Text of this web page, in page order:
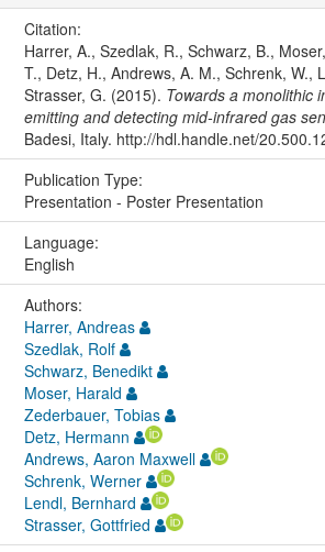
Citation:
Harrer, A., Szedlak, R., Schwarz, B.,
T., Detz, H., Andrews, A. M., Schrenk, W.,
Strasser, G. (2015). Towards a monolithic
emitting and detecting mid-infrared gas
Badesi, Italy. http://hdl.handle.net/
Publication Type:
Presentation - Poster Presentation
Language:
English
Authors:
Harrer, Andreas
Szedlak, Rolf
Schwarz, Benedikt
Moser, Harald
Zederbauer, Tobias
Detz, Hermann
Andrews, Aaron Maxwell
Schrenk, Werner
Lendl, Bernhard
Strasser, Gottfried